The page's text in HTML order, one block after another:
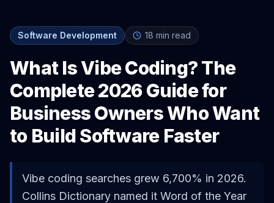
Software Development 18 min read
What Is Vibe Coding? The
Complete 2026 Guide for
Business Owners Who Want
to Build Software Faster
Vibe coding searches grew 6,700% in 2026.
Collins Dictionary named it Word of the Year